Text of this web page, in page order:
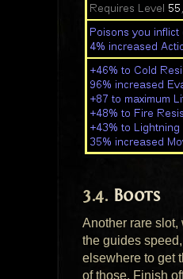
Boots
Another rare
the guides
elsewhere to get
of those. Finish